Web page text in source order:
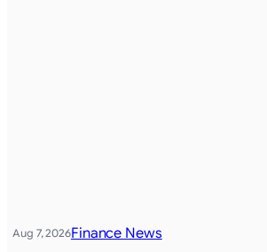
Aug 7, 2026Finance News